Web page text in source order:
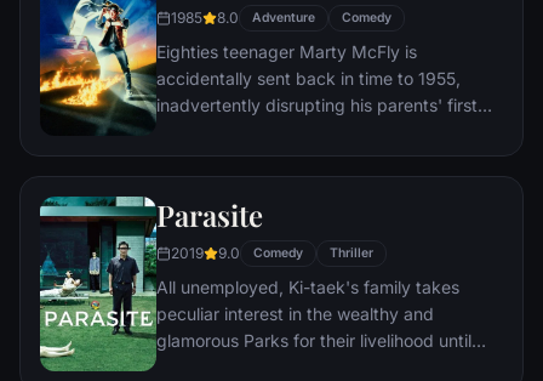
1985 8.0 Adventure Comedy
Eighties teenager Marty McFly is
accidentally sent back in time to 1955,
inadvertently disrupting his parents' first
romantic interest. Marty must repair the
parents' romance and - with the help of his
return to 1985.
Parasite
2019 9.0 Comedy Thriller
All unemployed, Ki-taek's family takes
peculiar interest in the wealthy and
glamorous Parks for their livelihood until